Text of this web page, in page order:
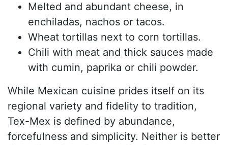
Melted and abundant cheese, in
enchiladas, nachos or tacos.
Wheat tortillas next to corn tortillas.
Chili with meat and thick sauces made
with cumin, paprika or chili powder.
While Mexican cuisine prides itself on its
regional variety and fidelity to tradition,
Tex-Mex is defined by abundance,
forcefulness and simplicity. Neither is better